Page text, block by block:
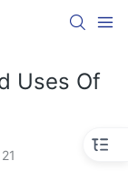
Uses Of
21